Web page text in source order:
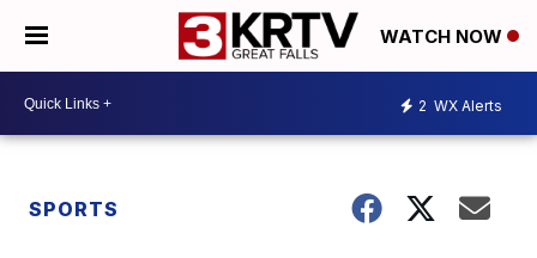
WATCH NOW
2 WX Alerts
SPORTS